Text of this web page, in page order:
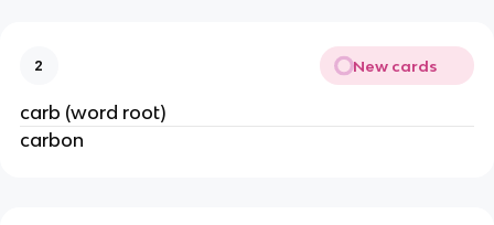
2 New cards
carb (word root)
carbon